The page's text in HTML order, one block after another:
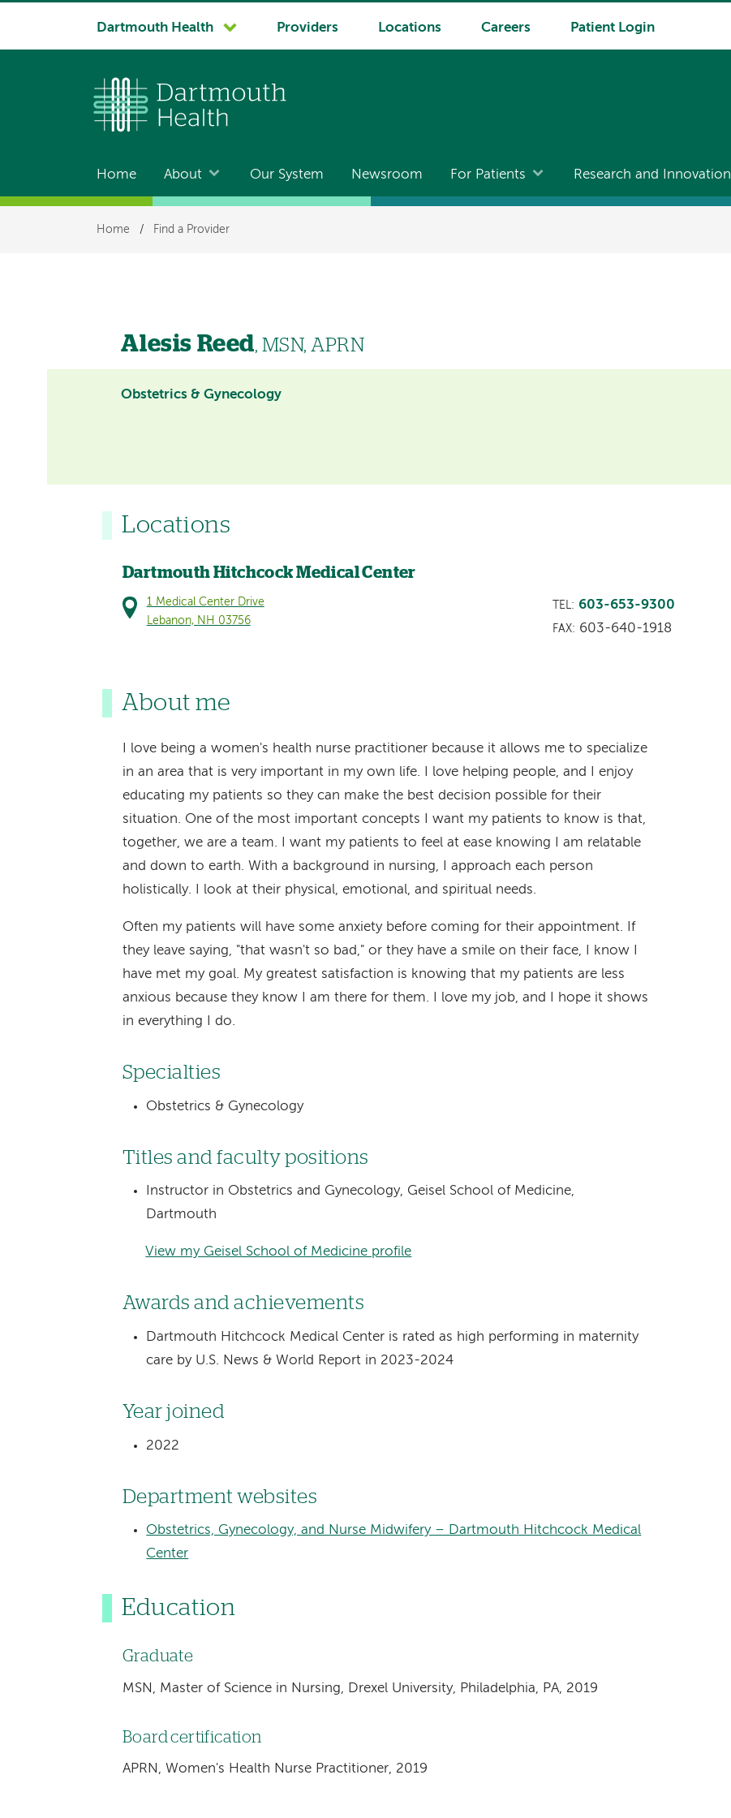
System
Dartmouth Health Providers Locations Careers Patient Login
Main
navigation
Home About Our System Newsroom For Patients Research and Innovation
Breadcrumb
Home / Find a Provider
Alesis Reed, MSN, APRN
Obstetrics & Gynecology
Locations
Dartmouth Hitchcock Medical Center
1 Medical Center Drive
Lebanon, NH 03756
TEL: 603-653-9300
FAX: 603-640-1918
About me
I love being a women's health nurse practitioner because it allows me to specialize
in an area that is very important in my own life. I love helping people, and I enjoy
educating my patients so they can make the best decision possible for their
situation. One of the most important concepts I want my patients to know is that,
together, we are a team. I want my patients to feel at ease knowing I am relatable
and down to earth. With a background in nursing, I approach each person
holistically. I look at their physical, emotional, and spiritual needs.
Often my patients will have some anxiety before coming for their appointment. If
they leave saying, "that wasn't so bad," or they have a smile on their face, I know I
have met my goal. My greatest satisfaction is knowing that my patients are less
anxious because they know I am there for them. I love my job, and I hope it shows
in everything I do.
Specialties
Obstetrics & Gynecology
Titles and faculty positions
Instructor in Obstetrics and Gynecology, Geisel School of Medicine,
Dartmouth
View my Geisel School of Medicine profile
Awards and achievements
Dartmouth Hitchcock Medical Center is rated as high performing in maternity
care by U.S. News & World Report in 2023-2024
Year joined
2022
Department websites
Obstetrics, Gynecology, and Nurse Midwifery – Dartmouth Hitchcock Medical
Center
Education
Graduate
MSN, Master of Science in Nursing, Drexel University, Philadelphia, PA, 2019
Board certification
APRN, Women's Health Nurse Practitioner, 2019